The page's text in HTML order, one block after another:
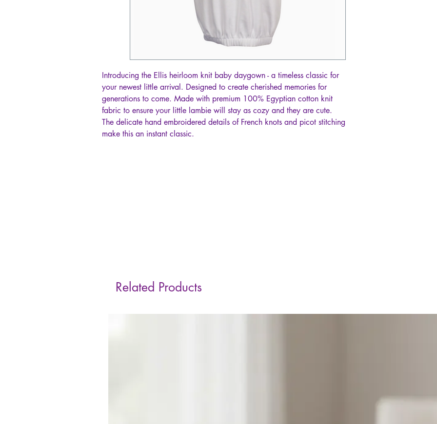
Introducing the Ellis heirloom knit baby daygown - a timeless classic for
your newest little arrival. Designed to create cherished memories for
generations to come. Made with premium 100% Egyptian cotton knit
fabric to ensure your little lambie will stay as cozy and they are cute.
The delicate hand embroidered details of French knots and picot stitching
make this an instant classic.
Related Products